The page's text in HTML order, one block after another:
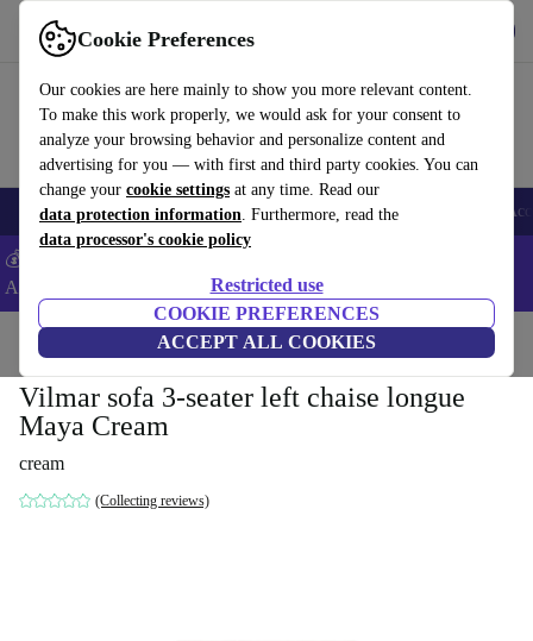
Cookie Preferences
Our cookies are here mainly to show you more relevant content.
To make this work properly, we would ask for your consent to
analyze your browsing behavior and personalize content and
advertising for you — with first and third party cookies. You can
change your cookie settings at any time. Read our
data protection information. Furthermore, read the
data processor's cookie policy
Restricted use
COOKIE PREFERENCES
ACCEPT ALL COOKIES
Use refurbed fast and easy
🎒 Back to school Smartphones Laptops Tablets Smartwatches
💰Extra -5% on Samsung and Google smartphones - Code:
ANDROID5 -
Home Household Furniture
Vilmar sofa 3-seater left chaise longue
Maya Cream
cream
(Collecting reviews)